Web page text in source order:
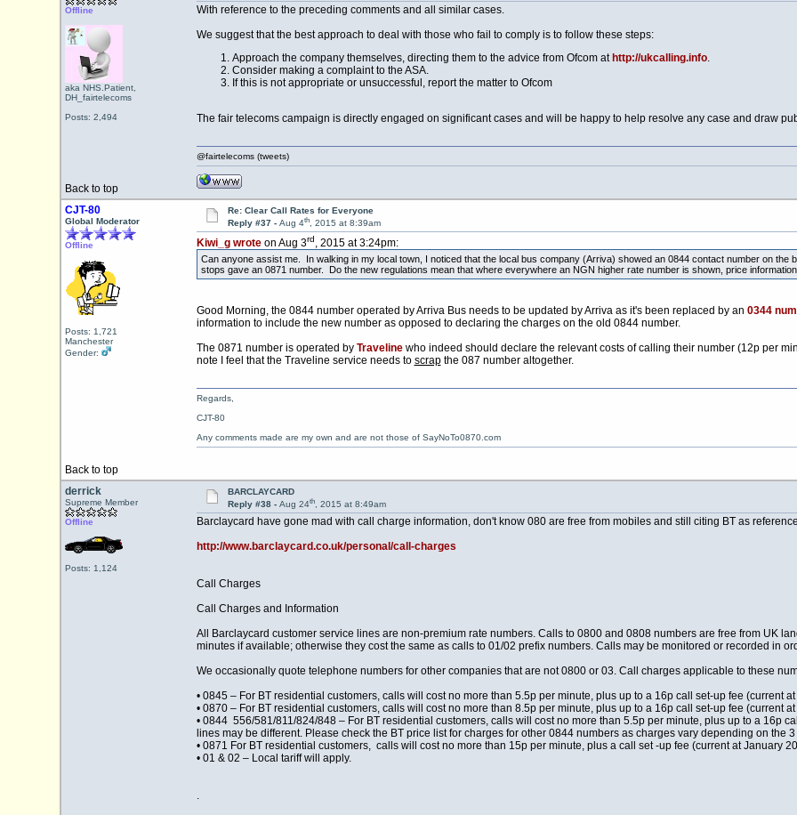
Offline
aka NHS.Patient,
DH_fairtelecoms
Posts: 2,494
With reference to the preceding comments and all similar cases.
We suggest that the best approach to deal with those who fail to comply is to follow these steps:
Approach the company themselves, directing them to the advice from Ofcom at http://ukcalling.info.
Consider making a complaint to the ASA.
If this is not appropriate or unsuccessful, report the matter to Ofcom
The fair telecoms campaign is directly engaged on significant cases and will be happy to help resolve any case and draw
Back to top
@fairtelecoms (tweets)
CJT-80
Global Moderator
Offline
Posts: 1,721
Manchester
Gender:
Re: Clear Call Rates for Everyone
Reply #37 - Aug 4th, 2015 at 8:39am
Kiwi_g wroteon Aug 3rd, 2015 at 3:24pm:
Can anyone assist me. In walking in my local town, I noticed that the local bus company (Arriva) showed an 0844 contact number on the
stops gave an 0871 number. Do the new regulations mean that where everywhere an NGN higher rate number is shown, price
Good Morning, the 0844 number operated by Arriva Bus needs to be updated by Arriva as it's been replaced by an 0344
information to include the new number as opposed to declaring the charges on the old 0844 number.
The 0871 number is operated by Travelinewho indeed should declare the relevant costs of calling their number (12p per
note I feel that the Traveline service needs to scrapthe 087 number altogether.
Back to top
Regards,
CJT-80
Any comments made are my own and are not those of SayNoTo0870.com
derrick
Supreme Member
Offline
Posts: 1,124
BARCLAYCARD
Reply #38 - Aug 24th, 2015 at 8:49am
Barclaycard have gone mad with call charge information, don't know 080 are free from mobiles and still citing BT as
http://www.barclaycard.co.uk/personal/call-charges
Call Charges
Call Charges and Information
All Barclaycard customer service lines are non-premium rate numbers. Calls to 0800 and 0808 numbers are free from UK
minutes if available; otherwise they cost the same as calls to 01/02 prefix numbers. Calls may be monitored or recorded in
We occasionally quote telephone numbers for other companies that are not 0800 or 03. Call charges applicable to these
• 0845 – For BT residential customers, calls will cost no more than 5.5p per minute, plus up to a 16p call set-up fee (current
• 0870 – For BT residential customers, calls will cost no more than 8.5p per minute, plus up to a 16p call set-up fee (current
• 0844 556/581/811/824/848 – For BT residential customers, calls will cost no more than 5.5p per minute, plus up to a 16p
lines may be different. Please check the BT price list for charges for other 0844 numbers as charges vary depending on the
• 0871 For BT residential customers, calls will cost no more than 15p per minute, plus a call set -up fee (current at January
• 01 & 02 – Local tariff will apply.
.